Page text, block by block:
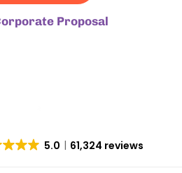
Proposal
5.0 61,324 reviews